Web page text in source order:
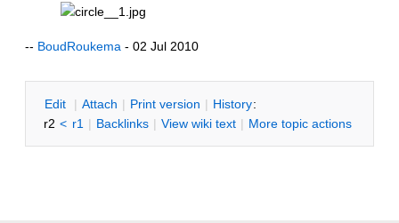
-- BoudRoukema - 02 Jul 2010
Edit | Attach | Print version | History:
r2 < r1 | Backlinks | View wiki text | More topic actions